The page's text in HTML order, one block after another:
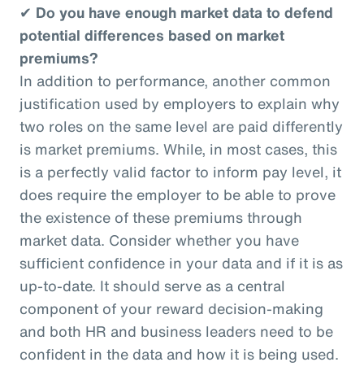
✔ Do you have enough market data to defend
potential differences based on market
premiums?
In addition to performance, another common
justification used by employers to explain why
two roles on the same level are paid differently
is market premiums. While, in most cases, this
is a perfectly valid factor to inform pay level, it
does require the employer to be able to prove
the existence of these premiums through
market data. Consider whether you have
sufficient confidence in your data and if it is as
up-to-date. It should serve as a central
component of your reward decision-making
and both HR and business leaders need to be
confident in the data and how it is being used.